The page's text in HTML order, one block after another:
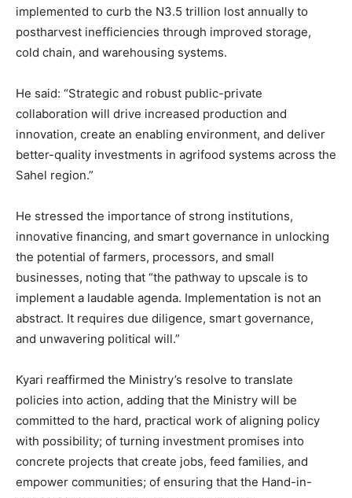
implemented to curb the N3.5 trillion lost annually to
postharvest inefficiencies through improved storage,
cold chain, and warehousing systems.
He said: “Strategic and robust public-private
collaboration will drive increased production and
innovation, create an enabling environment, and deliver
better-quality investments in agrifood systems across the
Sahel region.”
He stressed the importance of strong institutions,
innovative financing, and smart governance in unlocking
the potential of farmers, processors, and small
businesses, noting that “the pathway to upscale is to
implement a laudable agenda. Implementation is not an
abstract. It requires due diligence, smart governance,
and unwavering political will.”
Kyari reaffirmed the Ministry’s resolve to translate
policies into action, adding that the Ministry will be
committed to the hard, practical work of aligning policy
with possibility; of turning investment promises into
concrete projects that create jobs, feed families, and
empower communities; of ensuring that the Hand-in-